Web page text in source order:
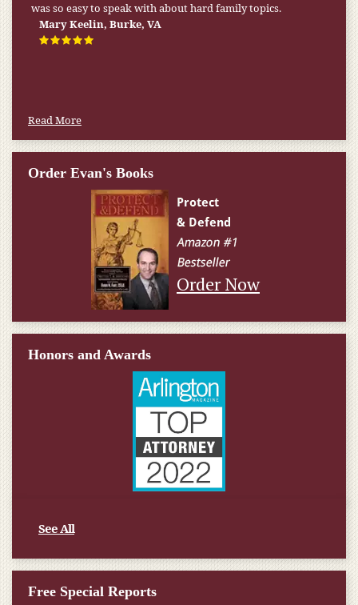
was so easy to speak with about hard family topics.
Mary Keelin, Burke, VA
Read More
Order Evan's Books
Order Now
Honors and Awards
See All
Free Special Reports